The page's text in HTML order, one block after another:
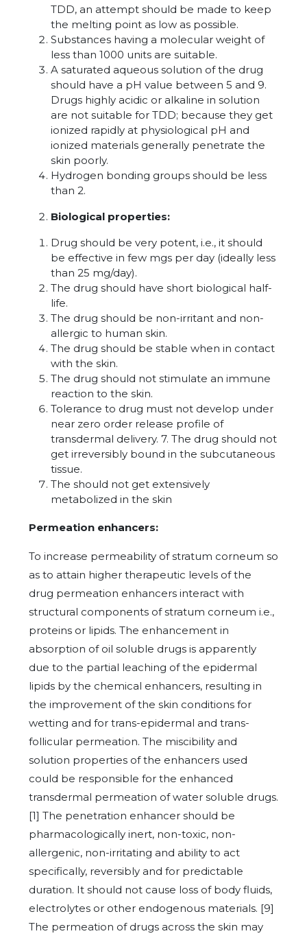
TDD, an attempt should be made to keep
the melting point as low as possible.
Substances having a molecular weight of
less than 1000 units are suitable.
A saturated aqueous solution of the drug
should have a pH value between 5 and 9.
Drugs highly acidic or alkaline in solution
are not suitable for TDD; because they get
ionized rapidly at physiological pH and
ionized materials generally penetrate the
skin poorly.
Hydrogen bonding groups should be less
than 2.
Biological properties:
Drug should be very potent, i.e., it should
be effective in few mgs per day (ideally less
than 25 mg/day).
The drug should have short biological half-
life.
The drug should be non-irritant and non-
allergic to human skin.
The drug should be stable when in contact
with the skin.
The drug should not stimulate an immune
reaction to the skin.
Tolerance to drug must not develop under
near zero order release profile of
transdermal delivery. 7. The drug should not
get irreversibly bound in the subcutaneous
tissue.
The should not get extensively
metabolized in the skin
Permeation enhancers:
To increase permeability of stratum corneum so
as to attain higher therapeutic levels of the
drug permeation enhancers interact with
structural components of stratum corneum i.e.,
proteins or lipids. The enhancement in
absorption of oil soluble drugs is apparently
due to the partial leaching of the epidermal
lipids by the chemical enhancers, resulting in
the improvement of the skin conditions for
wetting and for trans-epidermal and trans-
follicular permeation. The miscibility and
solution properties of the enhancers used
could be responsible for the enhanced
transdermal permeation of water soluble drugs.
[1] The penetration enhancer should be
pharmacologically inert, non-toxic, non-
allergenic, non-irritating and ability to act
specifically, reversibly and for predictable
duration. It should not cause loss of body fluids,
electrolytes or other endogenous materials. [9]
The permeation of drugs across the skin may